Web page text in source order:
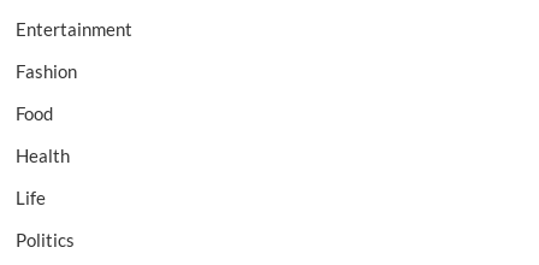
Entertainment
Fashion
Food
Health
Life
Politics